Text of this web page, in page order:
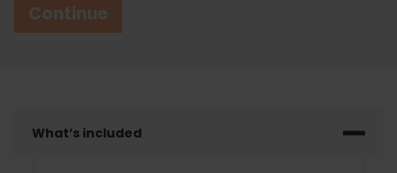
Continue
What’s included